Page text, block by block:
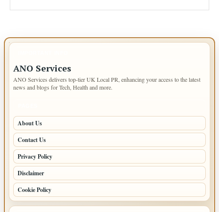
ANO Services
ANO Services delivers top-tier UK Local PR, enhancing your access to the latest
news and blogs for Tech, Health and more.
About Us
Contact Us
Privacy Policy
Disclaimer
Cookie Policy